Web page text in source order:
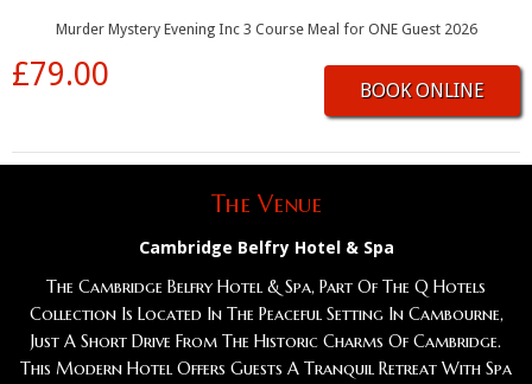
Murder Mystery Evening Inc 3 Course Meal for ONE Guest 2026
£79.00 BOOK ONLINE
The Venue
Cambridge Belfry Hotel & Spa
The Cambridge Belfry Hotel & Spa, Part Of The Q Hotels
Collection Is Located In The Peaceful Setting In Cambourne,
Just A Short Drive From The Historic Charms Of Cambridge.
This Modern Hotel Offers Guests A Tranquil Retreat With Spa